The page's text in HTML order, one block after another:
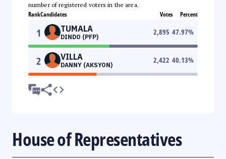
number of registered voters in the area.
RankCandidates Votes Percent
1 TUMALA
DINDO (PFP)
2,895 47.97%
2 VILLA
DANNY (AKSYON)
2,422 40.13%
House of Representatives